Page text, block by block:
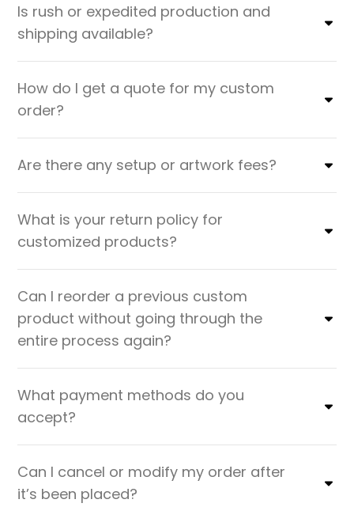
Is rush or expedited production and
shipping available?
How do I get a quote for my custom
order?
Are there any setup or artwork fees?
What is your return policy for
customized products?
Can I reorder a previous custom
product without going through the
entire process again?
What payment methods do you
accept?
Can I cancel or modify my order after
it’s been placed?